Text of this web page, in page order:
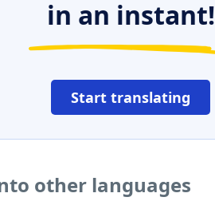
in an instant!
Start translating
other languages